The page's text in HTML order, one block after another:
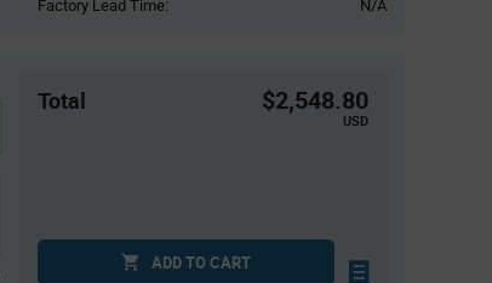
Factory Lead Time:
N/A
Total $2,548.80
USD
ADD TO CART